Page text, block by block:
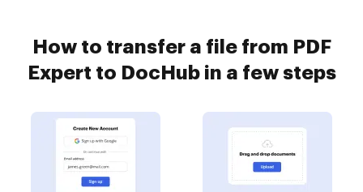
How to transfer a file from PDF
Expert to DocHub in a few steps